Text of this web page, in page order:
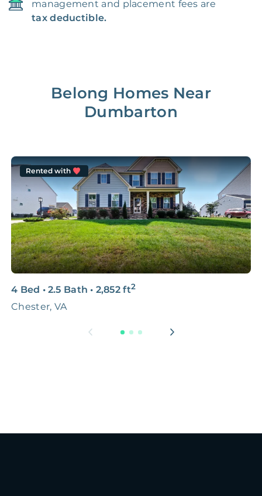
management and placement fees are
tax deductible.
Belong Homes Near
Dumbarton
Rented with
4 Bed • 2.5 Bath • 2,852 ft2
Chester, VA